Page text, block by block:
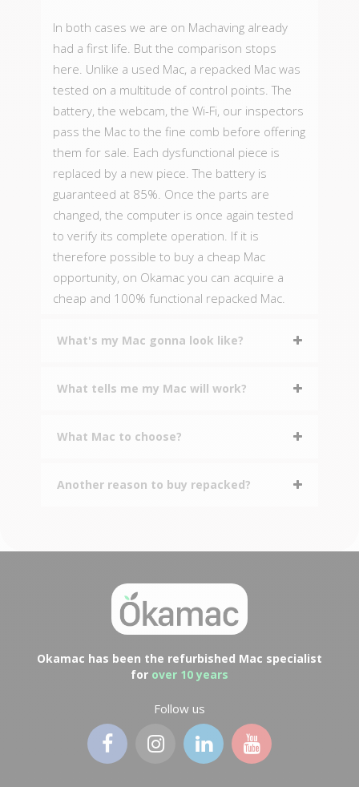
In both cases we are on Machaving already
had a first life. But the comparison stops
here. Unlike a used Mac, a repacked Mac was
tested on a multitude of control points. The
battery, the webcam, the Wi-Fi, our inspectors
pass the Mac to the fine comb before offering
them for sale. Each dysfunctional piece is
replaced by a new piece. The battery is
guaranteed at 85%. Once the parts are
changed, the computer is once again tested
to verify its complete operation. If it is
therefore possible to buy a cheap Mac
opportunity, on Okamac you can acquire a
cheap and 100% functional repacked Mac.
What's my Mac gonna look like?
What tells me my Mac will work?
What Mac to choose?
Another reason to buy repacked?
Okamac has been the refurbished Mac specialist
for over 10 years
Follow us